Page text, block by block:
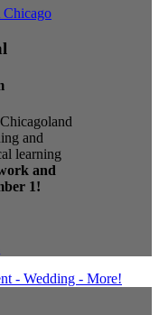
and
learning
and
1!